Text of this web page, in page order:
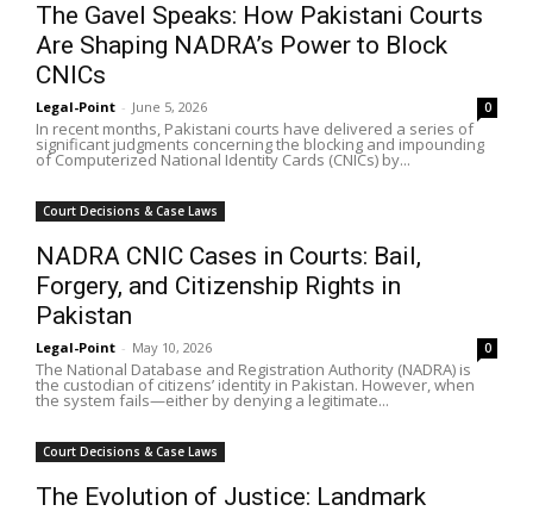
The Gavel Speaks: How Pakistani Courts
Are Shaping NADRA’s Power to Block
CNICs
Legal-Point - June 5, 2026 0
In recent months, Pakistani courts have delivered a series of
significant judgments concerning the blocking and impounding
of Computerized National Identity Cards (CNICs) by...
Court Decisions & Case Laws
NADRA CNIC Cases in Courts: Bail,
Forgery, and Citizenship Rights in
Pakistan
Legal-Point - May 10, 2026 0
The National Database and Registration Authority (NADRA) is
the custodian of citizens’ identity in Pakistan. However, when
the system fails—either by denying a legitimate...
Court Decisions & Case Laws
The Evolution of Justice: Landmark